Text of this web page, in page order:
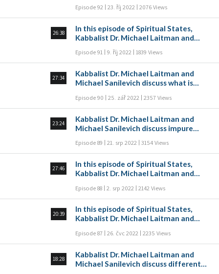
of Spiritual States.
Episode 92 23. říj 2022 2076 Views
26:38
In this episode of Spiritual States,
Kabbalist Dr. Michael Laitman and
reincarnation according to Kabbalah.
Episode 91 9. říj 2022 1839 Views
27:34
Kabbalist Dr. Michael Laitman and
Michael Sanilevich discuss what is
wisdom of Kabbalah in this episode of
Spiritual States.
Episode 90 25. zář 2022 2357 Views
23:24
Kabbalist Dr. Michael Laitman and
Michael Sanilevich discuss impure
wisdom of Kabbalah in this episode of
Spiritual States.
Episode 89 21. srp 2022 3154 Views
27:46
In this episode of Spiritual States,
Kabbalist Dr. Michael Laitman and
Kabbalah and its uniqueness.
Episode 88 2. srp 2022 2142 Views
20:39
In this episode of Spiritual States,
Kabbalist Dr. Michael Laitman and
numbers in the Hebrew alphabet, and
the numerical value of letters. The
Hebrew alphabet was written as a
means of expressing spiritual states.
Episode 87 26. čvc 2022 2235 Views
18:28
Kabbalist Dr. Michael Laitman and
Michael Sanilevich discuss different